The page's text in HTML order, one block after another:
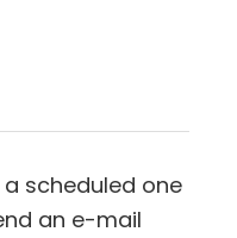
scheduled one
an e-mail